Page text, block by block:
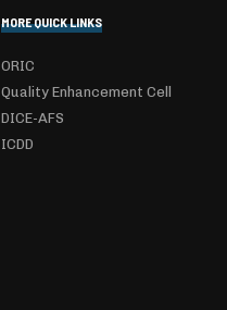
MORE QUICK LINKS
ORIC
Quality Enhancement Cell
DICE-AFS
ICDD